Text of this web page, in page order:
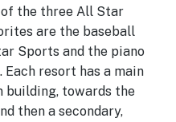
the three All Star
are the baseball
Sports and the piano
resort has a main
building, towards the
then a secondary,